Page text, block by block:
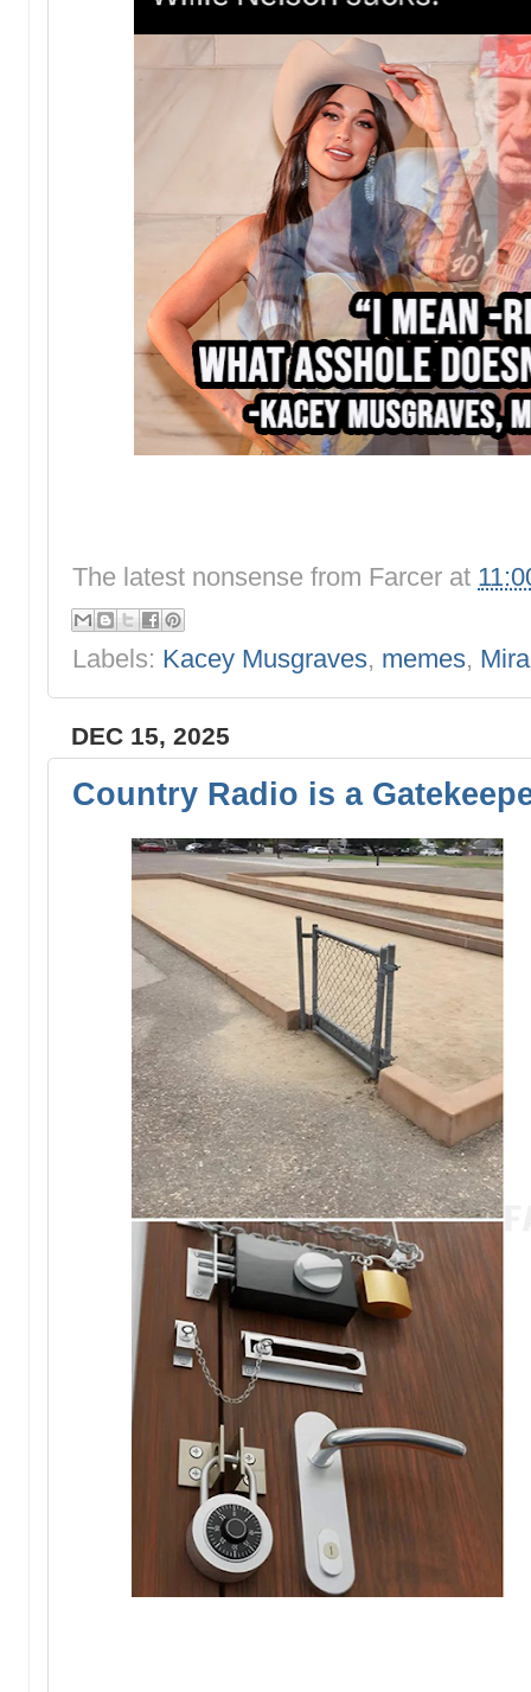
The latest nonsense from Farcer at
Labels: Kacey Musgraves, memes,
DEC 15, 2025
Country Radio is a